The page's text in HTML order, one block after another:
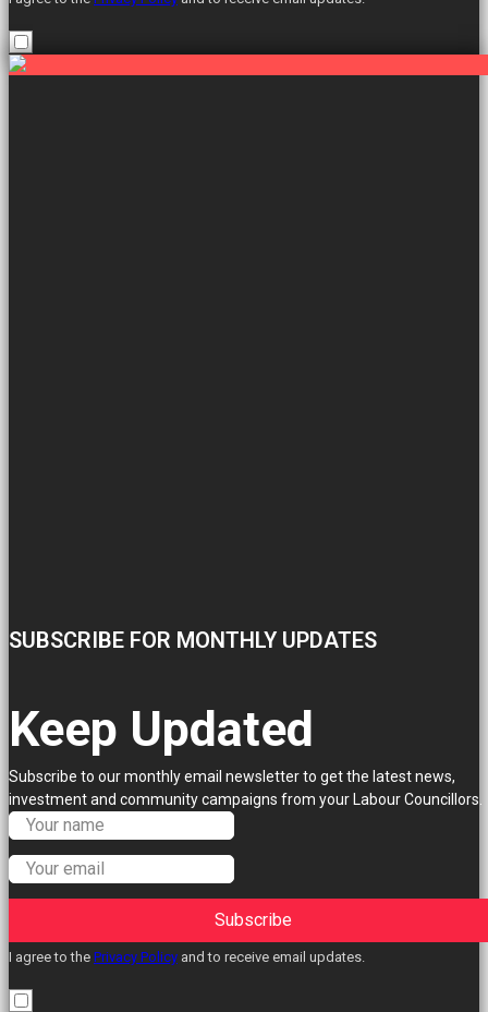
SUBSCRIBE FOR MONTHLY UPDATES
Keep Updated
Subscribe to our monthly email newsletter to get the latest news,
investment and community campaigns from your Labour Councillors.
Subscribe
I agree to the Privacy Policy and to receive email updates.